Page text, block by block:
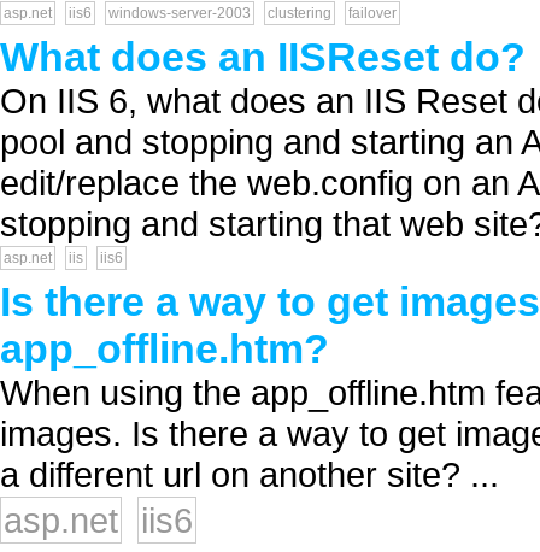
asp.net iis6 windows-server-2003 clustering failover
What does an IISReset do?
On IIS 6, what does an IIS Reset
pool and stopping and starting an
edit/replace the web.config on an
stopping and starting that web
asp.net iis iis6
Is there a way to get
app_offline.htm?
When using the app_offline.htm
images. Is there a way to get
a different url on another site? ...
asp.net
iis6